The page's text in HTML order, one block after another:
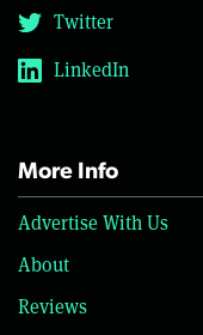
Twitter
LinkedIn
More Info
Advertise With Us
About
Reviews